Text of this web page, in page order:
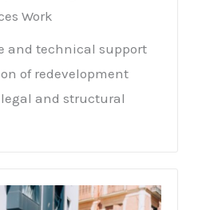
Work
and technical support
of redevelopment
and structural